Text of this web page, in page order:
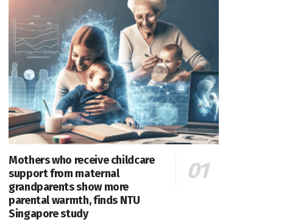
Mothers who receive childcare
support from maternal
grandparents show more
parental warmth, finds NTU
Singapore study